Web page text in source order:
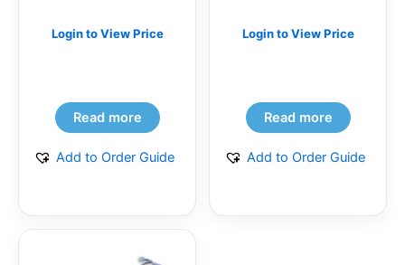
Login to View Price
Read more
Add to Order Guide
Login to View Price
Read more
Add to Order Guide